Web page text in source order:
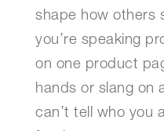
shape how others
you’re speaking
on one product
hands or slang on
can’t tell who you